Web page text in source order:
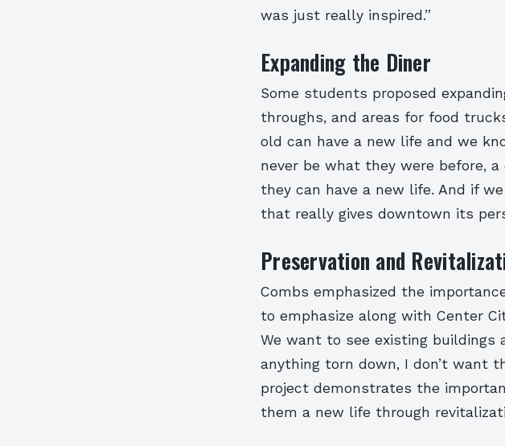
was just really inspired.”
Expanding the Diner
Some students proposed
throughs, and areas for food
old can have a new life and we
never be what they were before,
they can have a new life. And if
that really gives downtown its
Preservation and
Combs emphasized the
to emphasize along with Center
We want to see existing buildings
anything torn down, I don’t want
project demonstrates the
them a new life through